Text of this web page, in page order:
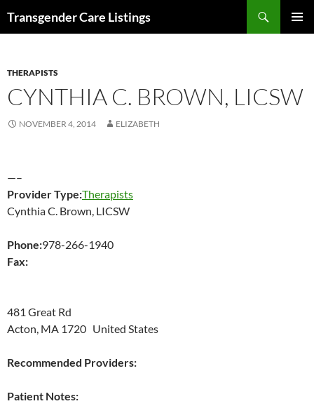
Transgender Care Listings
THERAPISTS
CYNTHIA C. BROWN, LICSW
NOVEMBER 4, 2014 ELIZABETH
—–
Provider Type:Therapists
Cynthia C. Brown, LICSW
Phone:978-266-1940
Fax:
481 Great Rd
Acton, MA 1720 United States
Recommended Providers:
Patient Notes: